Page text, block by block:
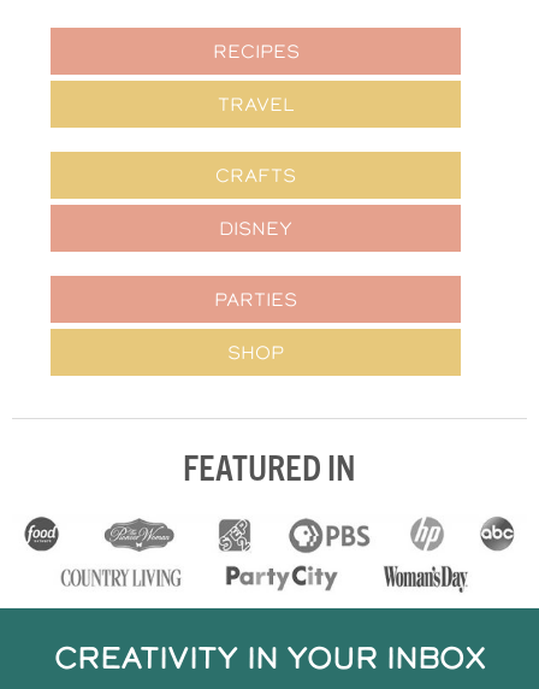
RECIPES
TRAVEL
CRAFTS
DISNEY
PARTIES
SHOP
FEATURED IN
CREATIVITY IN YOUR INBOX